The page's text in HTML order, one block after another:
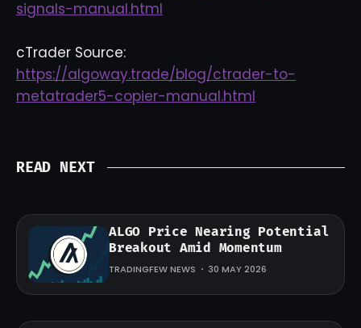
signals-manual.html
cTrader Source:
https://algoway.trade/blog/ctrader-to-
metatrader5-copier-manual.html
READ NEXT
ALGO Price Nearing Potential
Breakout Amid Momentum
TRADINGFEW NEWS 30 MAY 2026